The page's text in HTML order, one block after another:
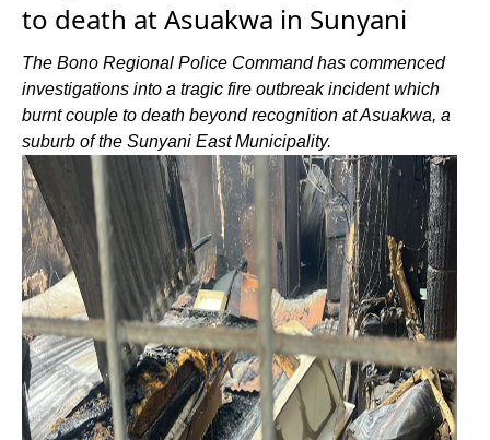
to death at Asuakwa in Sunyani
The Bono Regional Police Command has commenced
investigations into a tragic fire outbreak incident which
burnt couple to death beyond recognition at Asuakwa, a
suburb of the Sunyani East Municipality.